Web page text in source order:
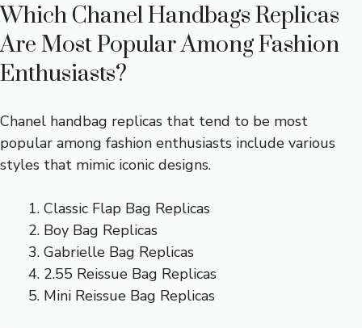
Which Chanel Handbags Replicas
Are Most Popular Among Fashion
Enthusiasts?
Chanel handbag replicas that tend to be most
popular among fashion enthusiasts include various
styles that mimic iconic designs.
Classic Flap Bag Replicas
Boy Bag Replicas
Gabrielle Bag Replicas
2.55 Reissue Bag Replicas
Mini Reissue Bag Replicas